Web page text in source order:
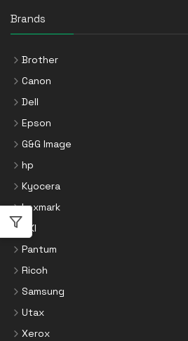
Brands
Brother
Canon
Dell
Epson
G&G Image
hp
Kyocera
Lexmark
OKI
Pantum
Ricoh
Samsung
Utax
Xerox